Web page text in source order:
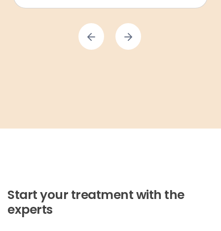
Start your treatment with the
experts